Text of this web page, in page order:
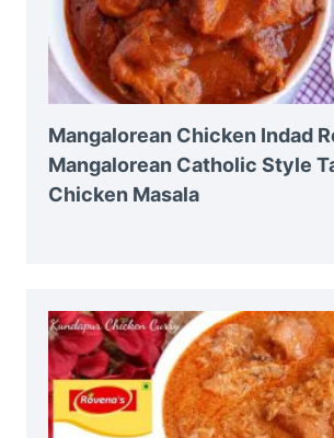
Mangalorean Chicken Indad
Mangalorean Catholic Style
Chicken Masala